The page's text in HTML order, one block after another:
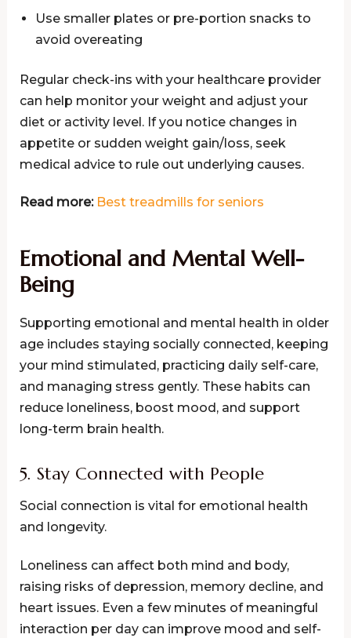
Use smaller plates or pre-portion snacks to
avoid overeating
Regular check-ins with your healthcare provider
can help monitor your weight and adjust your
diet or activity level. If you notice changes in
appetite or sudden weight gain/loss, seek
medical advice to rule out underlying causes.
Read more: Best treadmills for seniors
Emotional and Mental Well-
Being
Supporting emotional and mental health in older
age includes staying socially connected, keeping
your mind stimulated, practicing daily self-care,
and managing stress gently. These habits can
reduce loneliness, boost mood, and support
long-term brain health.
5. Stay Connected with People
Social connection is vital for emotional health
and longevity.
Loneliness can affect both mind and body,
raising risks of depression, memory decline, and
heart issues. Even a few minutes of meaningful
interaction per day can improve mood and self-